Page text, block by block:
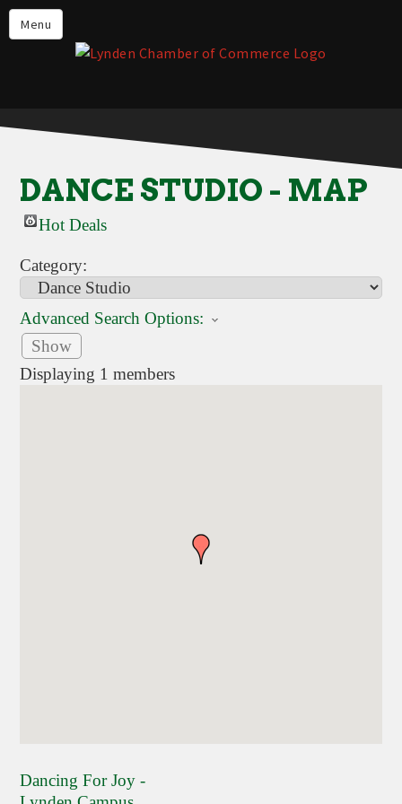
Menu
Events
Lynden Restaurants
Live in Lynden
Things to do in Lynden
About the Lynden Chamber of
Business Directory
Contact Us
DANCE STUDIO - MAP
Hot Deals
Category:
Advanced Search Options:
Show
Displaying 1 members
Dancing For Joy -